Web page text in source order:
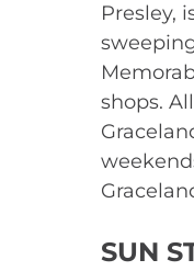
Presley,
shops.
SUN